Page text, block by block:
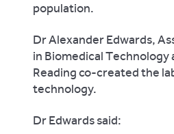
population.
Dr Alexander Edwards,
in Biomedical
Reading co-created the
technology.
Dr Edwards said: